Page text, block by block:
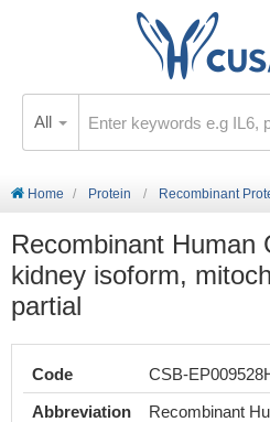
All
Home Protein Recombinant
Recombinant Human
kidney isoform,
partial
Code
CSB-
Abbreviation
Recombinant